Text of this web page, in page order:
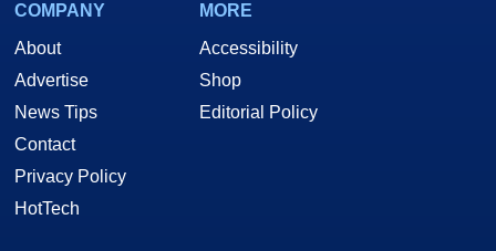
COMPANY
About
Advertise
News Tips
Contact
Privacy Policy
HotTech
MORE
Accessibility
Shop
Editorial Policy